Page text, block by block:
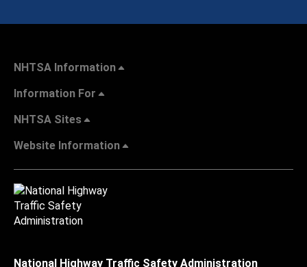
NHTSA Information
Information For
NHTSA Sites
Website Information
National Highway Traffic Safety Administration